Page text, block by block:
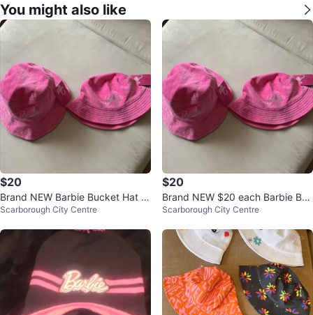
You might also like
$20
Brand NEW Barbie Bucket Hat -
$20 each
Scarborough City Centre
$20
Brand NEW $20 each Barbie Buc
ket Hat
Scarborough City Centre